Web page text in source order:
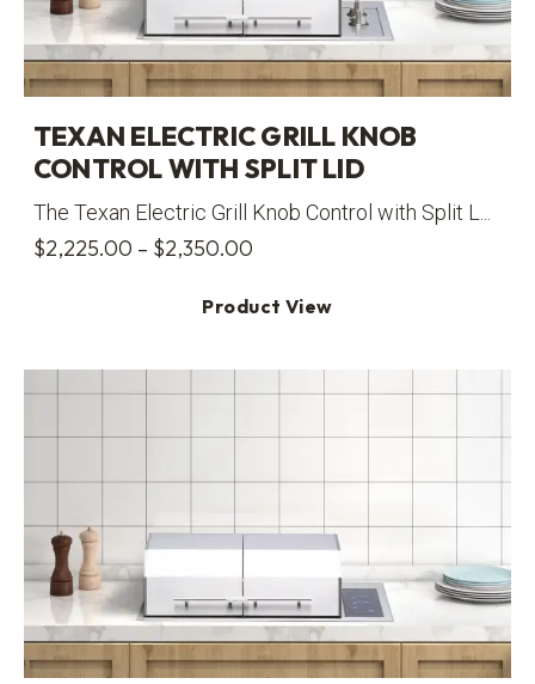
TEXAN ELECTRIC GRILL KNOB
CONTROL WITH SPLIT LID
The Texan Electric Grill Knob Control with Split L...
$2,225.00 – $2,350.00
$2,225.00
$2,350.00
Product View